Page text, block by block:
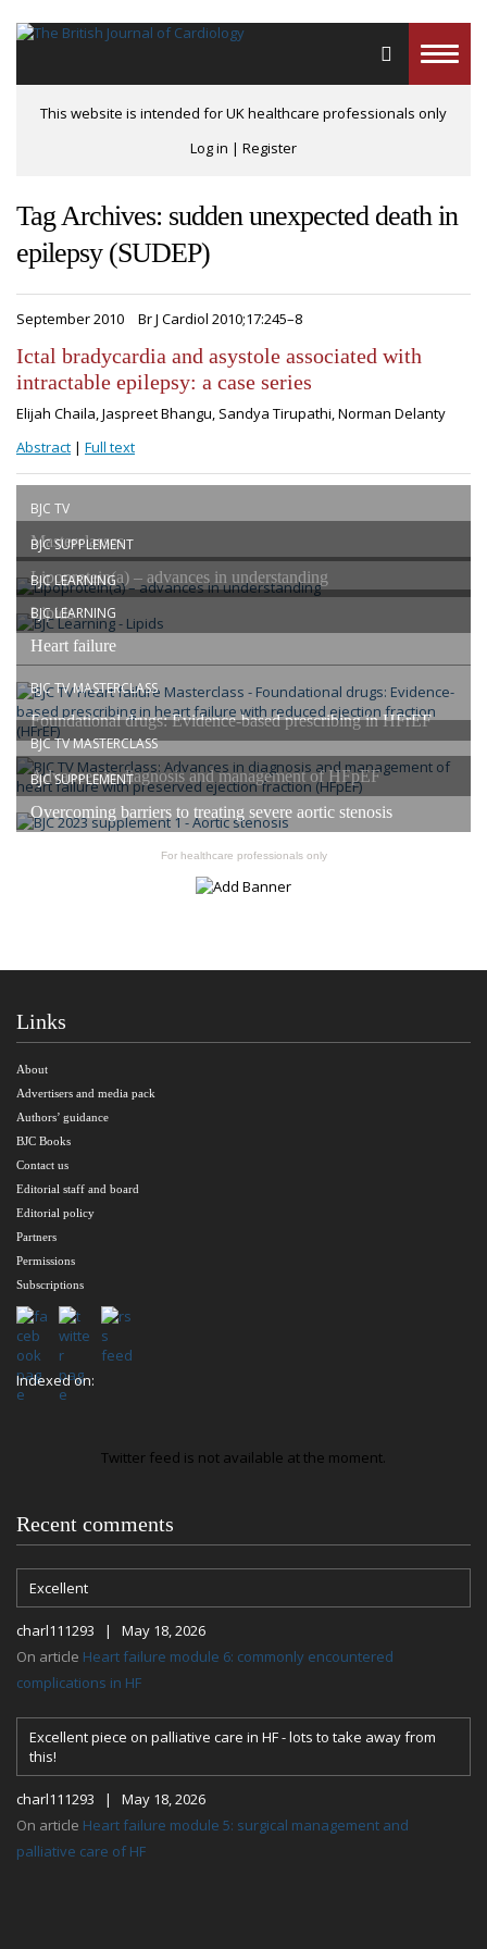
Toggle
This website is intended for UK healthcare professionals only
Log in | Register
Tag Archives: sudden unexpected death in
epilepsy (SUDEP)
September 2010 Br J Cardiol 2010;17:245–8
Ictal bradycardia and asystole associated with
intractable epilepsy: a case series
Elijah Chaila, Jaspreet Bhangu, Sandya Tirupathi, Norman Delanty
Abstract | Full text
BJC TV
Masterclasses
BJC SUPPLEMENT
Lipoprotein(a) – advances in understanding
BJC LEARNING
Lipids
BJC LEARNING
Heart failure
BJC TV MASTERCLASS
Foundational drugs: Evidence-based prescribing in HFrEF
BJC TV MASTERCLASS
Advances in diagnosis and management of HFpEF
BJC SUPPLEMENT
Overcoming barriers to treating severe aortic stenosis
For healthcare professionals only
Links
About
Advertisers and media pack
Authors’ guidance
BJC Books
Contact us
Editorial staff and board
Editorial policy
Partners
Permissions
Subscriptions
Indexed on:
Twitter feed is not available at the moment.
Recent comments
Excellent
charl111293 | May 18, 2026
On article Heart failure module 6: commonly encountered
complications in HF
Excellent piece on palliative care in HF - lots to take away from
this!
charl111293 | May 18, 2026
On article Heart failure module 5: surgical management and
palliative care of HF